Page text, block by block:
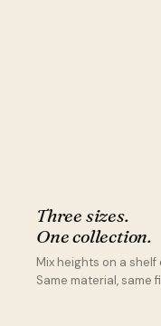
Three sizes.
One collection.
Mix heights on a
Same material, same